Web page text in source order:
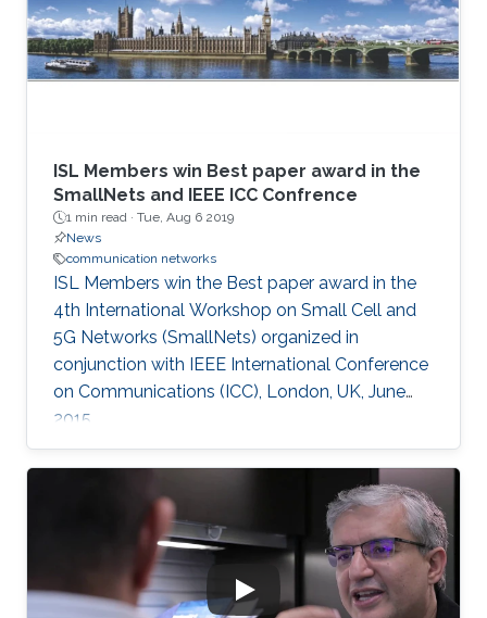
ISL Members win Best paper award in the
SmallNets and IEEE ICC Confrence
1 min read · Tue, Aug 6 2019
News
communication networks
ISL Members win the Best paper award in the
4th International Workshop on Small Cell and
5G Networks (SmallNets) organized in
conjunction with IEEE International Conference
on Communications (ICC), London, UK, June
2015.